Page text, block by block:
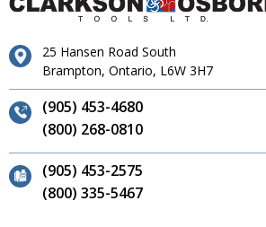
25 Hansen Road South
Brampton, Ontario, L6W 3H7
(905) 453-4680
(800) 268-0810
(905) 453-2575
(800) 335-5467